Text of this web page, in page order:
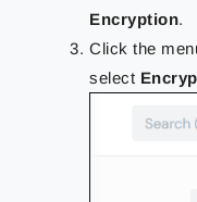
Encryption.
Click the
select